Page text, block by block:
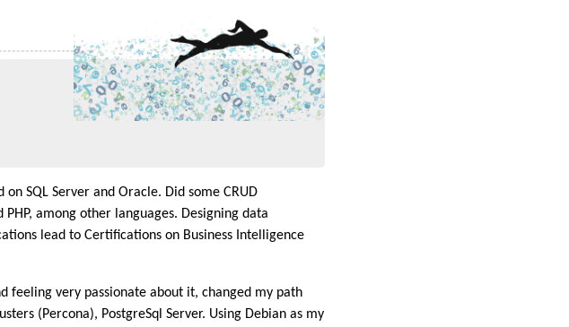
SQL Server and Oracle. Did some CRUD
among other languages. Designing data
lead to Certifications on Business Intelligence
feeling very passionate about it, changed my path
(Percona), PostgreSql Server. Using Debian as my